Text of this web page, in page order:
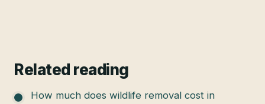
Related reading
How much does wildlife removal cost in